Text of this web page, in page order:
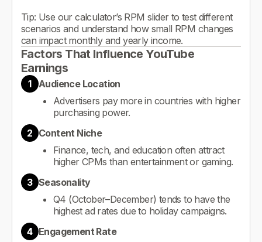
Tip: Use our calculator’s RPM slider to test different
scenarios and understand how small RPM changes
can impact monthly and yearly income.
Factors That Influence YouTube
Earnings
1
Audience Location
Advertisers pay more in countries with higher
purchasing power.
2 Content Niche
Finance, tech, and education often attract
higher CPMs than entertainment or gaming.
3 Seasonality
Q4 (October–December) tends to have the
highest ad rates due to holiday campaigns.
4 Engagement Rate